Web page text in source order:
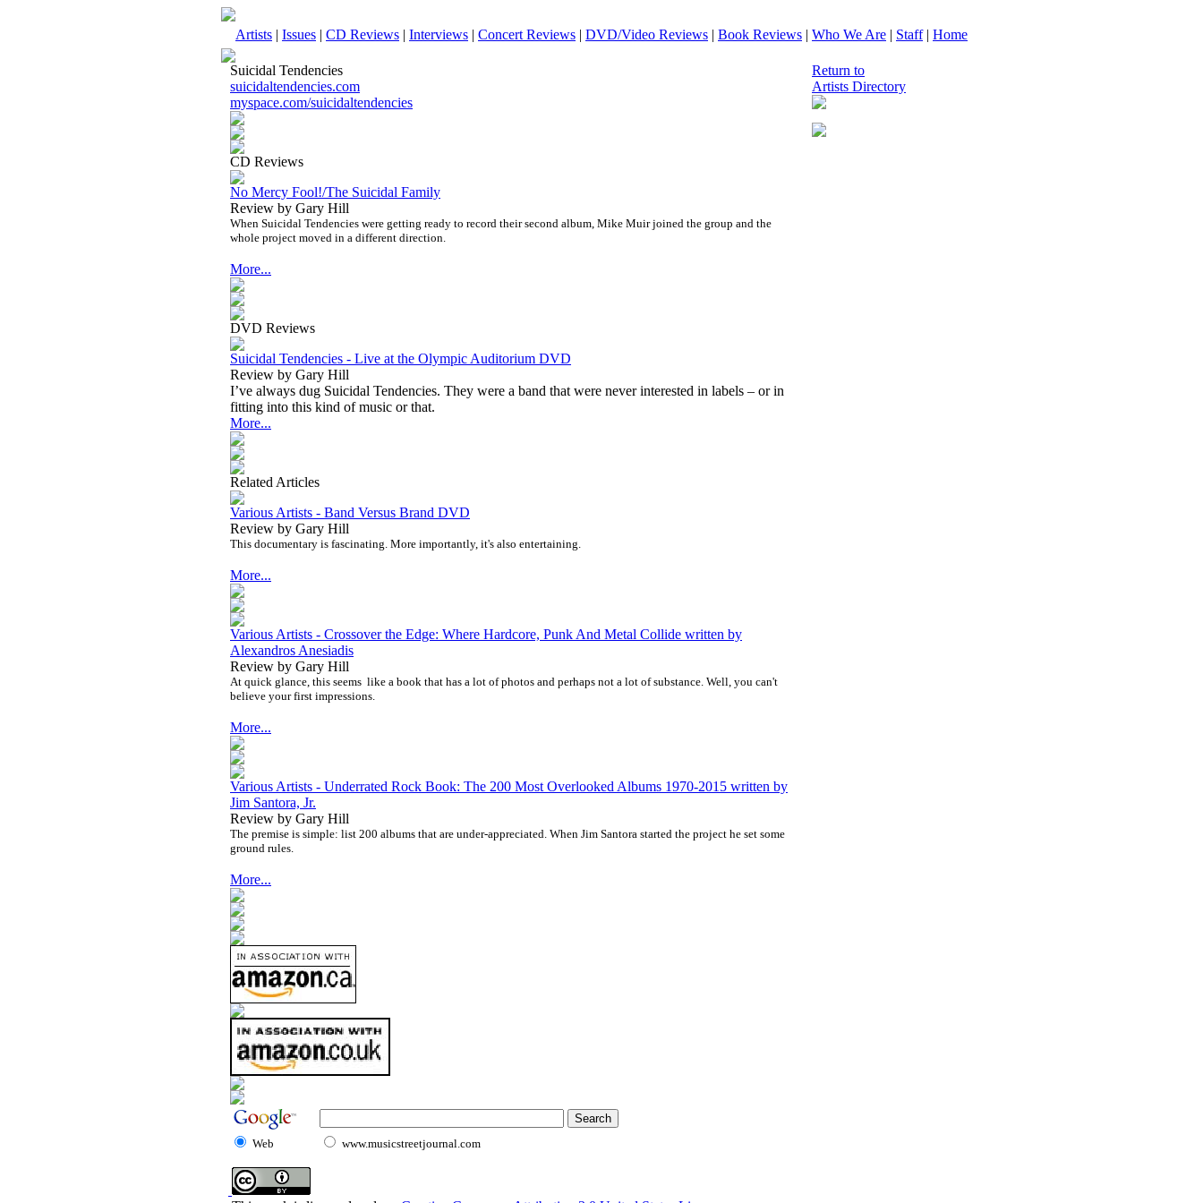
Artists | Issues | CD Reviews | Interviews | Concert Reviews | DVD/Video Reviews | Book Reviews | Who We Are | Staff| Home
Suicidal Tendencies
suicidaltendencies.com
myspace.com/suicidaltendencies
CD Reviews
No Mercy Fool!/The Suicidal Family
Review by Gary Hill
When Suicidal Tendencies were getting ready to record their second album, Mike Muir joined the group and the
whole project moved in a different direction.
More...
DVD Reviews
Suicidal Tendencies - Live at the Olympic Auditorium DVD
Review by Gary Hill
I’ve always dug Suicidal Tendencies. They were a band that were never interested in labels – or in
fitting into this kind of music or that.
More...
Related Articles
Various Artists - Band Versus Brand DVD
Review by Gary Hill
This documentary is fascinating. More importantly, it's also entertaining.
More...
Various Artists - Crossover the Edge: Where Hardcore, Punk And Metal Collide written by
Alexandros Anesiadis
Review by Gary Hill
At quick glance, this seems like a book that has a lot of photos and perhaps not a lot of substance. Well, you can't
believe your first impressions.
More...
Various Artists - Underrated Rock Book: The 200 Most Overlooked Albums 1970-2015 written by
Jim Santora, Jr.
Review by Gary Hill
The premise is simple: list 200 albums that are under-appreciated. When Jim Santora started the project he set some
ground rules.
More...
Return to
Artists Directory
Web www.musicstreetjournal.com